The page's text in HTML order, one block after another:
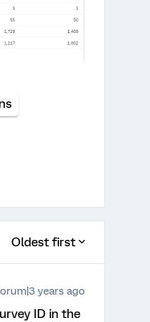
Oldest first
years ago
ID in the